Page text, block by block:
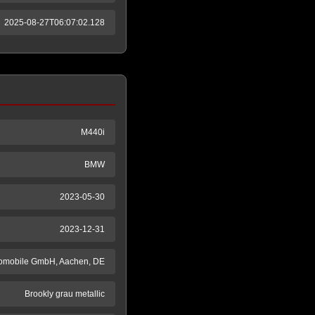
2025-08-27T06:07:02.128
M440i
BMW
2023-05-30
2023-12-31
GmbH, Aachen, DE
Brookly grau metallic